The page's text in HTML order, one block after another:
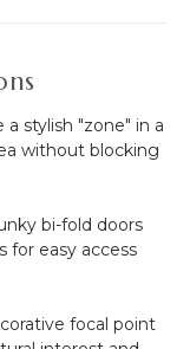
a stylish "zone" in a
without blocking
bi-fold doors
for easy access
focal point